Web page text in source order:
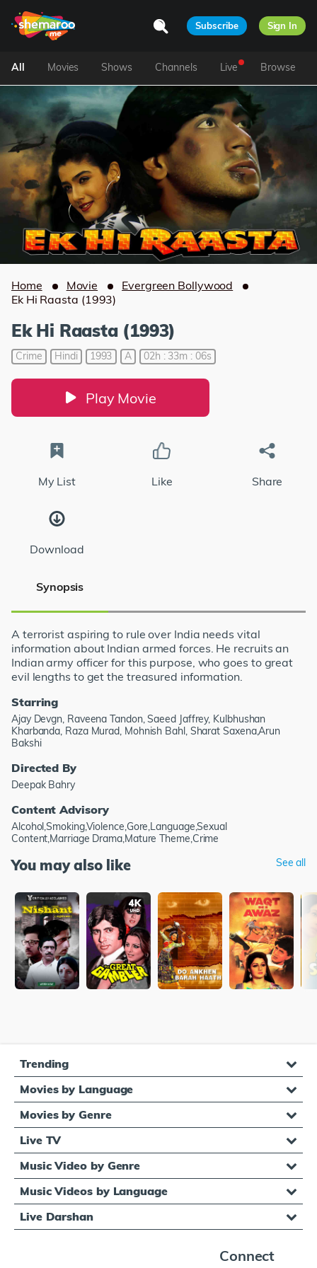
Subscribe Sign In
All Movies Shows Channels Live Browse
Home Movie
Evergreen Bollywood
Ek Hi Raasta (1993)
Ek Hi Raasta (1993)
Crime Hindi 1993 A 02h : 33m : 06s
Play Movie
My List Like Share
Download
Synopsis
A terrorist aspiring to rule over India needs vital
information about Indian armed forces. He recruits an
Indian army officer for this purpose, who goes to great
evil lengths to get the treasured information.
Starring
Ajay Devgn, Raveena Tandon, Saeed Jaffrey, Kulbhushan
Kharbanda, Raza Murad, Mohnish Bahl, Sharat Saxena,Arun
Bakshi
Directed By
Deepak Bahry
Content Advisory
Alcohol,Smoking,Violence,Gore,Language,Sexual
Content,Marriage Drama,Mature Theme,Crime
You may also like See all
Trending
Movies by Language
Movies by Genre
Live TV
Music Video by Genre
Music Videos by Language
Live Darshan
Connect